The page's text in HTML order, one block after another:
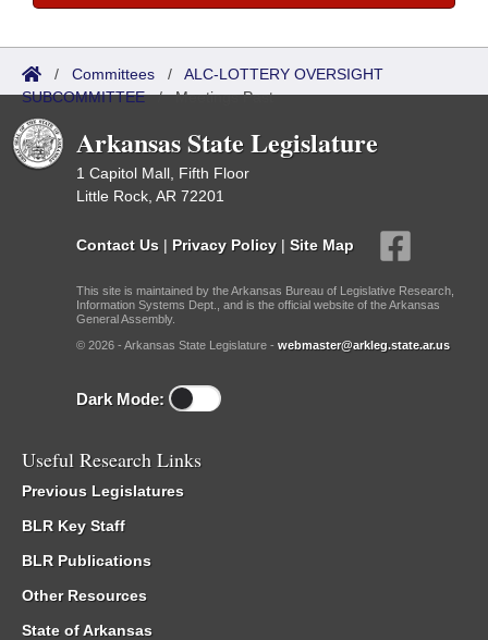
/ Committees / ALC-LOTTERY OVERSIGHT
SUBCOMMITTEE/Meetings Past
Arkansas State Legislature
1 Capitol Mall, Fifth Floor
Little Rock, AR 72201
Contact Us | Privacy Policy | Site Map
This site is maintained by the Arkansas Bureau of Legislative Research,
Information Systems Dept., and is the official website of the Arkansas
General Assembly.
© 2026 - Arkansas State Legislature - webmaster@arkleg.state.ar.us
Dark Mode:
Useful Research Links
Previous Legislatures
BLR Key Staff
BLR Publications
Other Resources
State of Arkansas